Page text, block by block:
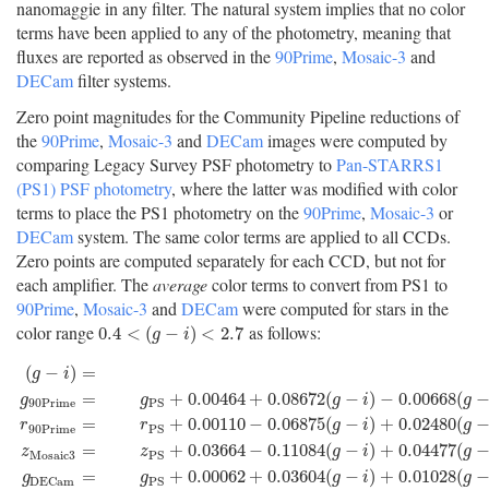
nanomaggie in any filter. The natural system implies that no color
terms have been applied to any of the photometry, meaning that
fluxes are reported as observed in the90Prime, Mosaic-3 and
DECamfilter systems.
Zero point magnitudes for the Community Pipeline reductions of
the90Prime, Mosaic-3 andDECamimages were computed by
comparing Legacy Survey PSF photometry toPan-STARRS1
(PS1) PSF photometry, where the latter was modified with color
terms to place the PS1 photometry on the90Prime, Mosaic-3 or
DECamsystem. The same color terms are applied to all CCDs.
Zero points are computed separately for each CCD, but not for
each amplifier. Theaveragecolor terms to convert from PS1 to
90Prime, Mosaic-3 andDECamwere computed for stars in the
color range 0.4 < (g − i) < 2.7
0.4<(g −i) <2.7 as follows:
(g − i)
g90Prime
r90Prime
zMosaic3
gDECam
=
=
=
=
=
gPS + 0.00464 + 0.08672(g − i) − 0.00668(g −
rPS + 0.00110 − 0.06875(g − i) + 0.02480(g −
zPS + 0.03664 − 0.11084(g − i) + 0.04477(g −
gPS + 0.00062 + 0.03604(g − i) + 0.01028(g −
(g−i)=gP S− 90Pr me=gPS+0.00464+0.08672(g −i) −0.00668(g −i